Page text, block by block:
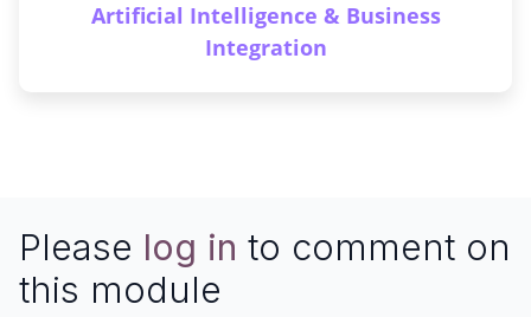
Artificial Intelligence & Business
Integration
Please log in to comment on
this module